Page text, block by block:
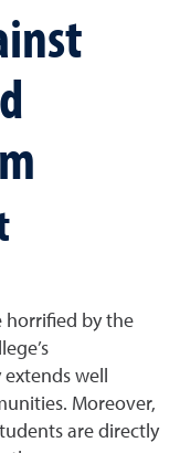
horrified by the
well
Moreover,
are directly